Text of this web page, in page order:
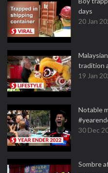
days
20 Jan
tradition
19 Jan
Notable
30 Dec
Sombre